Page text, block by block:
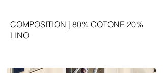
COMPOSITION | 80% COTONE 20%
LINO